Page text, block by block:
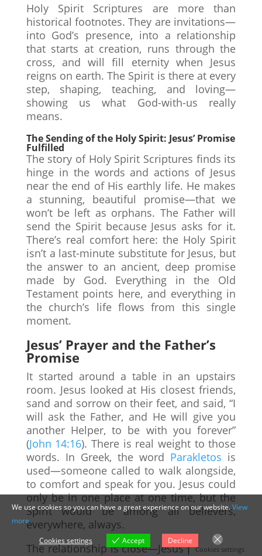
Holy Spirit Scriptures are more than
historical footnotes. They are invitations—
into God’s presence, into a relationship
that starts at creation, runs through the
cross, and will fill eternity when Jesus
reigns on earth. The Spirit is there at every
step, shaping, teaching, and loving—
showing us what God-with-us really
means.
The Sending of the Holy Spirit: Jesus’ Promise
Fulfilled
The story of Holy Spirit Scriptures finds its
hinge in the words and actions of Jesus
near the end of His earthly life. He makes
a stunning, beautiful promise—that we
won’t be left as orphans. The Father will
send the Spirit because Jesus asks for it.
There’s real comfort here: the Holy Spirit
isn’t a last-minute substitute for Jesus, but
the answer to an ancient, deep promise
made by God. Everything in the Old
Testament points here, and everything in
the church’s life flows from this single
moment.
Jesus’ Prayer and the Father’s
Promise
It started around a table in an upstairs
room. Jesus looked at His closest friends,
sand and sorrow on their feet, and said, “I
will ask the Father, and He will give you
another Helper, to be with you forever”
(John 14:16). There is real weight to those
words. In Greek, the word Parakletos is
used—someone called to walk alongside,
to comfort and speak for you. Jesus could
only be in one place at one time, but the
Spirit would be among all believers,
everywhere, always.
The relationship is close—Jesus prays, the
We use cookies so you can have a great experience on our website.View
more
Cookies settings
Accept Decline
Cookies settings